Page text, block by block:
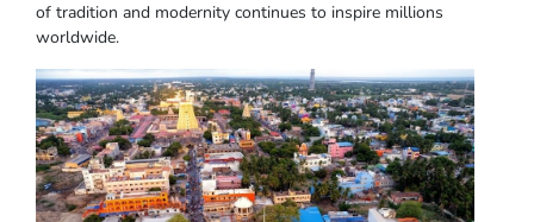
of tradition and modernity continues to inspire millions
worldwide.